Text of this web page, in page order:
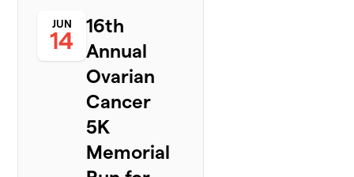
JUN
14
16th
Annual
Ovarian
Cancer
5K
Memorial